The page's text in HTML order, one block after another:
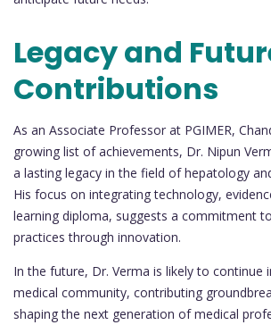
Legacy and
Contributions
As an Associate Professor at PGIMER,
growing list of achievements, Dr. Nipun
a lasting legacy in the field of hepatology
His focus on integrating technology,
learning diploma, suggests a commitment
practices through innovation.
In the future, Dr. Verma is likely to continue
medical community, contributing
shaping the next generation of medical